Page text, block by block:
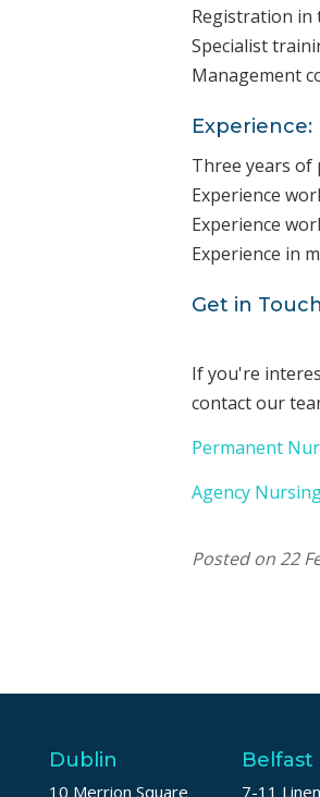
Registration in
Specialist
Management
Experience:
Three years of
Experience
Experience
Experience in
Get in Touch
If you're
contact our
Permanent
Agency
Posted on 22
Dublin
10 Merrion Square
Belfast
7-11